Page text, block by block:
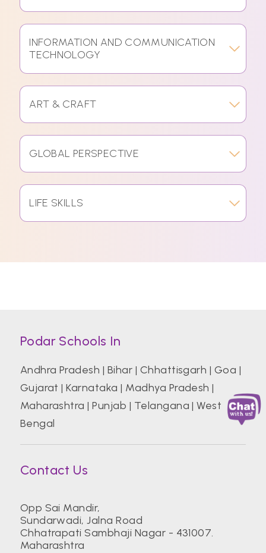
INFORMATION AND COMMUNICATION
TECHNOLOGY
ART & CRAFT
GLOBAL PERSPECTIVE
LIFE SKILLS
Podar Schools In
Andhra Pradesh | Bihar | Chhattisgarh | Goa |
Gujarat |Karnataka | Madhya Pradesh |
Maharashtra |Punjab | Telangana |West
Bengal
Contact Us
Opp Sai Mandir,
Sundarwadi, Jalna Road
Chhatrapati Sambhaji Nagar - 431007.
Maharashtra